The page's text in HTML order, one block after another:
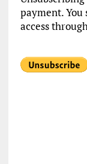
payment.
access